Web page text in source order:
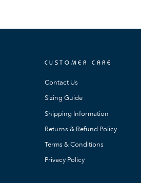
CUSTOMER CARE
Contact Us
Sizing Guide
Shipping Information
Returns & Refund Policy
Terms & Conditions
Privacy Policy